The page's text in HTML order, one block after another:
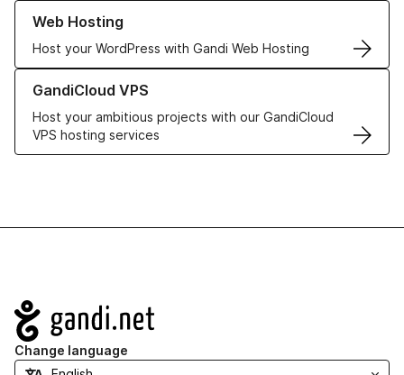
Web Hosting
Host your WordPress with Gandi Web Hosting
Learn more about our Web Hosting solutions
GandiCloud VPS
Host your ambitious projects with our GandiCloud
VPS hosting services
Learn more about GandiCloud VPS
Navigation
Change language